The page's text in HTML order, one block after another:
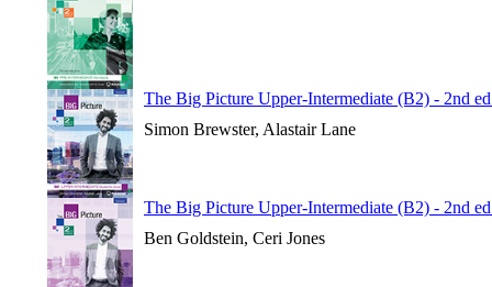
The Big Picture Upper-Intermediate (B2) - 2nd
Simon Brewster, Alastair Lane
The Big Picture Upper-Intermediate (B2) - 2nd
Ben Goldstein, Ceri Jones